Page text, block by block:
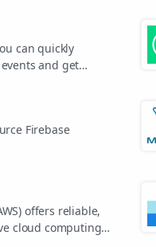
can quickly
and get
Firebase
offers reliable,
cloud computing